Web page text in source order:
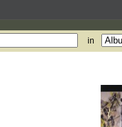
in